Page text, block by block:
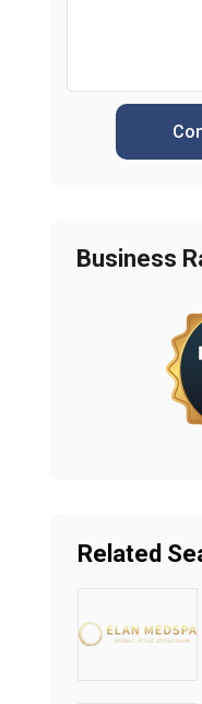
Business
Related